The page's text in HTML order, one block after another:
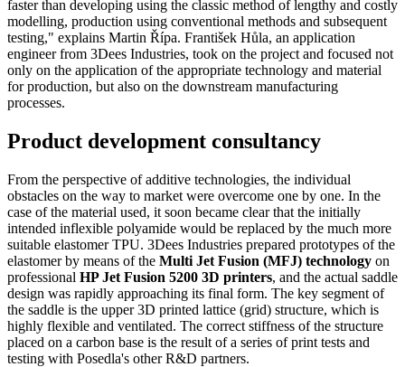
faster than developing using the classic method of lengthy and costly
modelling, production using conventional methods and subsequent
testing," explains Martin Řípa. František Hůla, an application
engineer from 3Dees Industries, took on the project and focused not
only on the application of the appropriate technology and material
for production, but also on the downstream manufacturing
processes.
Product development consultancy
From the perspective of additive technologies, the individual
obstacles on the way to market were overcome one by one. In the
case of the material used, it soon became clear that the initially
intended inflexible polyamide would be replaced by the much more
suitable elastomer TPU. 3Dees Industries prepared prototypes of the
elastomer by means of the Multi Jet Fusion (MFJ) technology on
professional HP Jet Fusion 5200 3D printers, and the actual saddle
design was rapidly approaching its final form. The key segment of
the saddle is the upper 3D printed lattice (grid) structure, which is
highly flexible and ventilated. The correct stiffness of the structure
placed on a carbon base is the result of a series of print tests and
testing with Posedla's other R&D partners.